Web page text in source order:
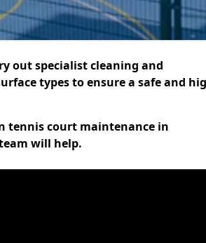
out specialist cleaning and
types to ensure a safe and
tennis court maintenance in
will help.